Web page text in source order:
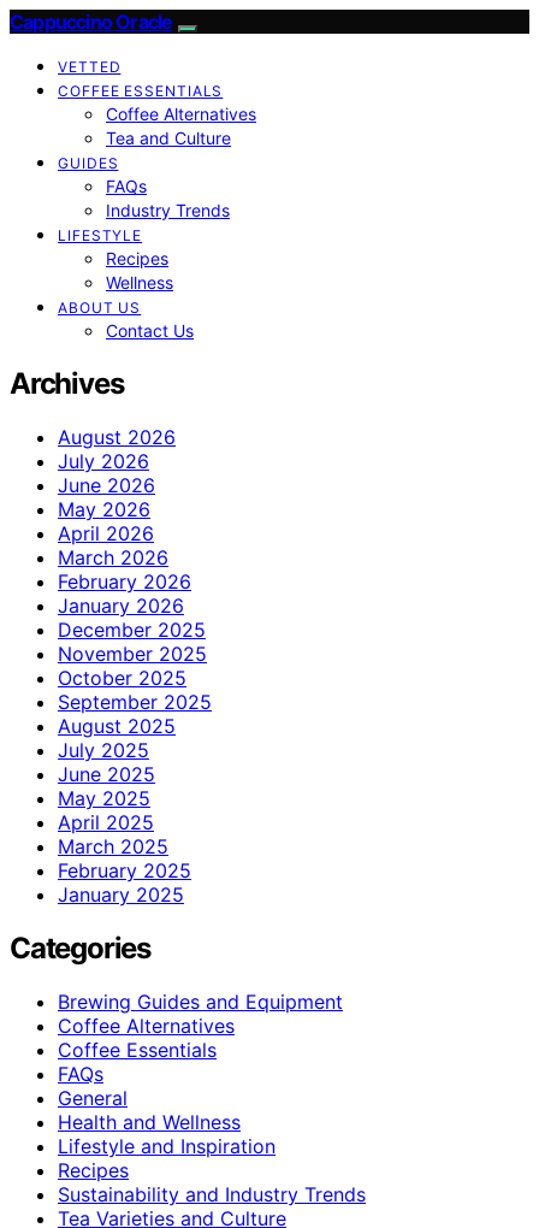
Cappuccino Oracle
VETTED
COFFEE ESSENTIALS
Coffee Alternatives
Tea and Culture
GUIDES
FAQs
Industry Trends
LIFESTYLE
Recipes
Wellness
ABOUT US
Contact Us
Archives
August 2026
July 2026
June 2026
May 2026
April 2026
March 2026
February 2026
January 2026
December 2025
November 2025
October 2025
September 2025
August 2025
July 2025
June 2025
May 2025
April 2025
March 2025
February 2025
January 2025
Categories
Brewing Guides and Equipment
Coffee Alternatives
Coffee Essentials
FAQs
General
Health and Wellness
Lifestyle and Inspiration
Recipes
Sustainability and Industry Trends
Tea Varieties and Culture